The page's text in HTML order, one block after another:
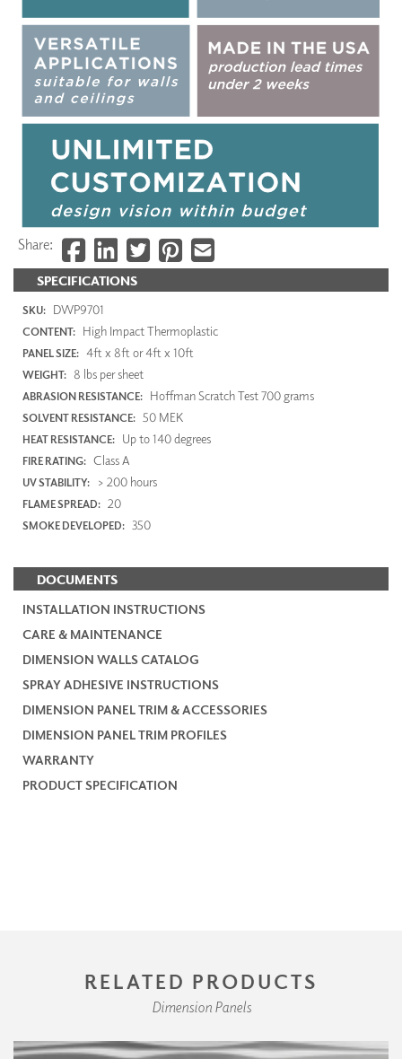
SPECIFICATIONS
SKU: DWP9701
CONTENT: High Impact Thermoplastic
PANEL SIZE: 4ft x 8ft or 4ft x 10ft
WEIGHT: 8 lbs per sheet
ABRASION RESISTANCE: Hoffman Scratch Test 700 grams
SOLVENT RESISTANCE: 50 MEK
HEAT RESISTANCE: Up to 140 degrees
FIRE RATING: Class A
UV STABILITY: > 200 hours
FLAME SPREAD: 20
SMOKE DEVELOPED: 350
DOCUMENTS
INSTALLATION INSTRUCTIONS
CARE & MAINTENANCE
DIMENSION WALLS CATALOG
SPRAY ADHESIVE INSTRUCTIONS
DIMENSION PANEL TRIM & ACCESSORIES
DIMENSION PANEL TRIM PROFILES
WARRANTY
PRODUCT SPECIFICATION
Share:
RELATED PRODUCTS
Dimension Panels